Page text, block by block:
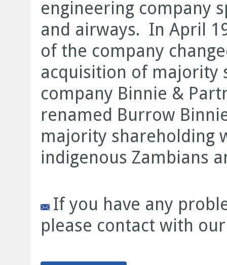
engineering company
and airways. In April
of the company
acquisition of majority
company Binnie &
renamed Burrow
majority shareholding
indigenous Zambians
If you have any
please contact with